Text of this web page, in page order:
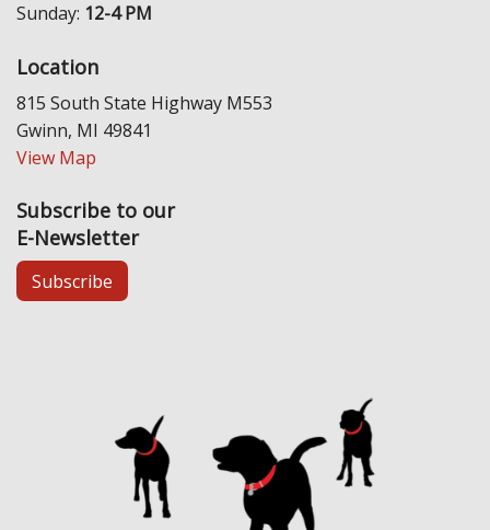
Sunday: 12-4 PM
Location
815 South State Highway M553
Gwinn, MI 49841
View Map
Subscribe to our
E-Newsletter
Subscribe